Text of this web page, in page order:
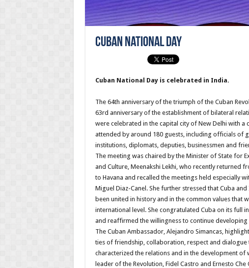
Cuban National Day
Cuban National Day is celebrated in India.
The 64th anniversary of the triumph of the Cuban
63rd anniversary of the establishment of bilateral
were celebrated in the capital city of New Delhi with a
attended by around 180 guests, including officials of
institutions, diplomats, deputies, businessmen and
The meeting was chaired by the Minister of State for
and Culture, Meenakshi Lekhi, who recently returned
to Havana and recalled the meetings held especially
Miguel Diaz-Canel. She further stressed that Cuba
been united in history and in the common values that
international level. She congratulated Cuba on its full
and reaffirmed the willingness to continue developing
The Cuban Ambassador, Alejandro Simancas,
ties of friendship, collaboration, respect and dialogue
characterized the relations and in the development of
leader of the Revolution, Fidel Castro and Ernesto Che